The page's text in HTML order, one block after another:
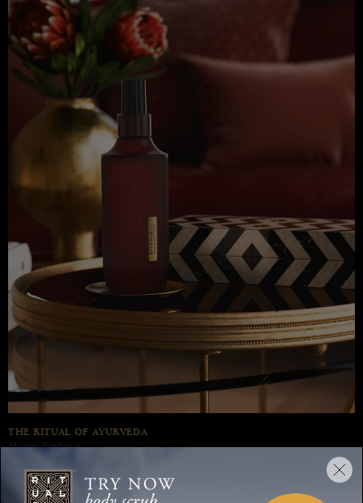
THE RITUAL OF AYURVEDA
Home Perfume
Balance mind and body with the soothing blend of Indian rose and
sweet almond oil in our The Ritual of Ayurveda home perfume spray.